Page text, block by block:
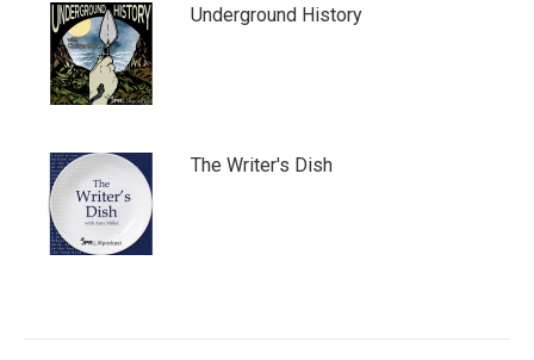
Underground History
The Writer's Dish